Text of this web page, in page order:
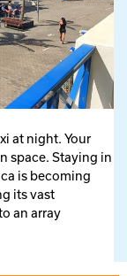
at night. Your
space. Staying in
is becoming
its vast
an array